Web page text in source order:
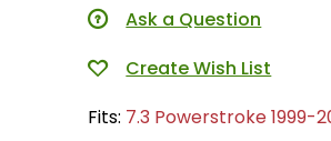
Ask a Question
Fits: 7.3 Powerstroke 1999-